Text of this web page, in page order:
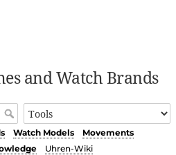
and Watch Brands
Watch Models
Movements
Uhren-Wiki